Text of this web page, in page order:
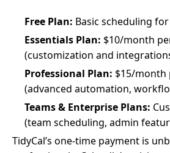
Free Plan: Basic scheduling
Essentials Plan: $10/month
(customization and
Professional Plan: $15/month
(advanced automation,
Teams & Enterprise Plans:
(team scheduling, admin
TidyCal’s one-time payment is